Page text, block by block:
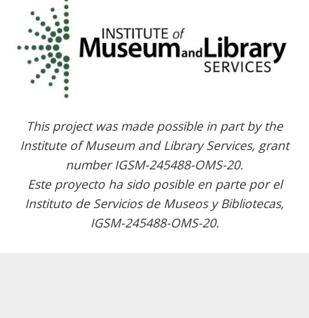
This project was made possible in part by the
Institute of Museum and Library Services, grant
number IGSM-245488-OMS-20.
Este proyecto ha sido posible en parte por el
Instituto de Servicios de Museos y Bibliotecas,
IGSM-245488-OMS-20.